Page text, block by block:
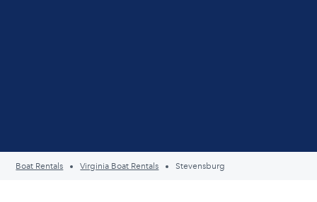
Boat Rentals Virginia Boat Rentals Stevensburg